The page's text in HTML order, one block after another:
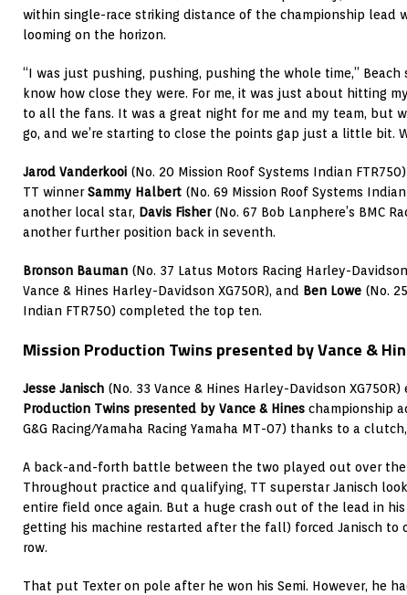
within single-race striking distance of the championship lead
looming on the horizon.
“I was just pushing, pushing, pushing the whole time,” Beach
know how close they were. For me, it was just about hitting
to all the fans. It was a great night for me and my team, but
go, and we’re starting to close the points gap just a little bit.
Jarod Vanderkooi (No. 20 Mission Roof Systems Indian
TT winnerSammy Halbert (No. 69 Mission Roof Systems
another local star, Davis Fisher(No. 67 Bob Lanphere’s BMC
another further position back in seventh.
Bronson Bauman (No. 37 Latus Motors Racing Harley-Davidson
Vance & Hines Harley-Davidson XG750R), and Ben Lowe (No.
Indian FTR750) completed the top ten.
Mission Production Twins presented by Vance &
Jesse Janisch (No. 33 Vance & Hines Harley-Davidson
Production Twins presented by Vance & Hines championship
G&G Racing/Yamaha Racing Yamaha MT-07) thanks to a
A back-and-forth battle between the two played out over
Throughout practice and qualifying, TT superstar Janisch
entire field once again. But a huge crash out of the lead in
getting his machine restarted after the fall) forced Janisch to
row.
That put Texter on pole after he won his Semi. However, he